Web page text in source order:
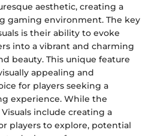
aesthetic, creating a
gaming environment. The key
is their ability to evoke
into a vibrant and charming
beauty. This unique feature
appealing and
for players seeking a
experience. While the
include creating a
players to explore, potential